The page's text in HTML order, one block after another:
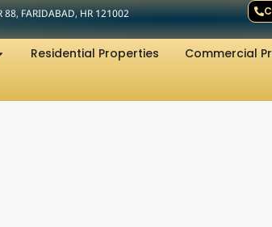
88, FARIDABAD, HR 121002
Residential Properties Commercial